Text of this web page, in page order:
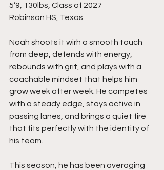
5’9, 130lbs, Class of 2027
Robinson HS, Texas
Noah shoots it wirh a smooth touch
from deep, defends with energy,
rebounds with grit, and plays with a
coachable mindset that helps him
grow week after week. He competes
with a steady edge, stays active in
passing lanes, and brings a quiet fire
that fits perfectly with the identity of
his team.
This season, he has been averaging